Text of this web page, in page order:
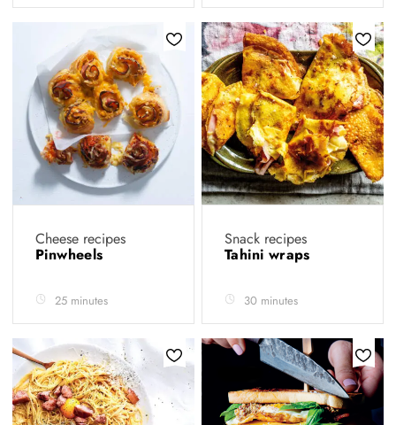
Cheese recipes
Pinwheels
25 minutes
Snack recipes
Tahini wraps
30 minutes